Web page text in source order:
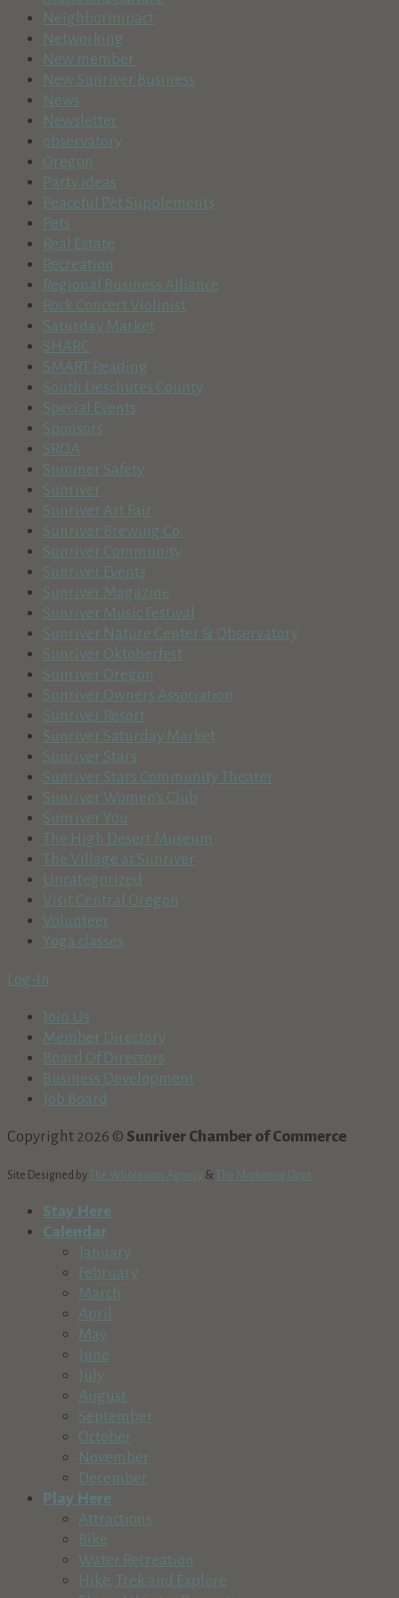
NeighborImpact
Networking
New member
New Sunriver Business
News
Newsletter
observatory
Oregon
Party ideas
Peaceful Pet Supplements
Pets
Real Estate
Recreation
Regional Business Alliance
Rock Concert Violinist
Saturday Market
SHARC
SMART Reading
South Deschutes County
Special Events
Sponsors
SROA
Summer Safety
Sunriver
Sunriver Art Fair
Sunriver Brewing Co.
Sunriver Community
Sunriver Events
Sunriver Magazine
Sunriver Music Festival
Sunriver Nature Center & Observatory
Sunriver Oktoberfest
Sunriver Oregon
Sunriver Owners Association
Sunriver Resort
Sunriver Saturday Market
Sunriver Stars
Sunriver Stars Community Theater
Sunriver Women's Club
Sunriver You
The High Desert Museum
The Village at Sunriver
Uncategorized
Visit Central Oregon
Volunteer
Yoga classes
Log-In
Join Us
Member Directory
Board Of Directors
Business Development
Job Board
Copyright 2026 © Sunriver Chamber of Commerce
Site Designed by The Wholesum Agency & The Marketing Dept.
Stay Here
Calendar
January
February
March
April
May
June
July
August
September
October
November
December
Play Here
Attractions
Bike
Water Recreation
Hike, Trek and Explore